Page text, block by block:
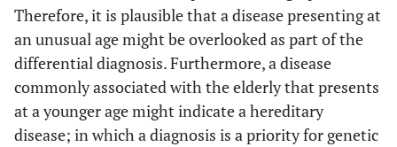
Therefore, it is plausible that a disease presenting at
an unusual age might be overlooked as part of the
differential diagnosis. Furthermore, a disease
commonly associated with the elderly that presents
at a younger age might indicate a hereditary
disease; in which a diagnosis is a priority for genetic